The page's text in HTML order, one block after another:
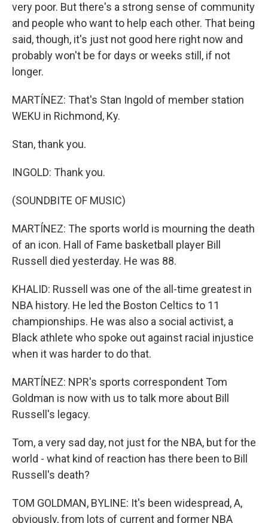
very poor. But there's a strong sense of community
and people who want to help each other. That being
said, though, it's just not good here right now and
probably won't be for days or weeks still, if not
longer.
MARTÍNEZ: That's Stan Ingold of member station
WEKU in Richmond, Ky.
Stan, thank you.
INGOLD: Thank you.
(SOUNDBITE OF MUSIC)
MARTÍNEZ: The sports world is mourning the death
of an icon. Hall of Fame basketball player Bill
Russell died yesterday. He was 88.
KHALID: Russell was one of the all-time greatest in
NBA history. He led the Boston Celtics to 11
championships. He was also a social activist, a
Black athlete who spoke out against racial injustice
when it was harder to do that.
MARTÍNEZ: NPR's sports correspondent Tom
Goldman is now with us to talk more about Bill
Russell's legacy.
Tom, a very sad day, not just for the NBA, but for the
world - what kind of reaction has there been to Bill
Russell's death?
TOM GOLDMAN, BYLINE: It's been widespread, A,
obviously, from lots of current and former NBA